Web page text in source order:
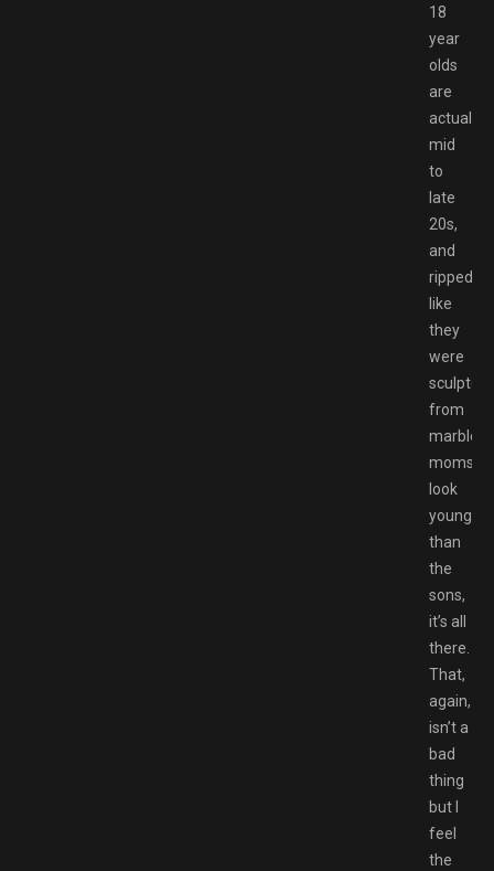
18
year
olds
are
actually
mid
to
late
20s,
and
ripped
like
they
were
sculpted
from
marble,
moms
look
younger
than
the
sons,
it’s all
there.
That,
again,
isn’t a
bad
thing
but I
feel
the